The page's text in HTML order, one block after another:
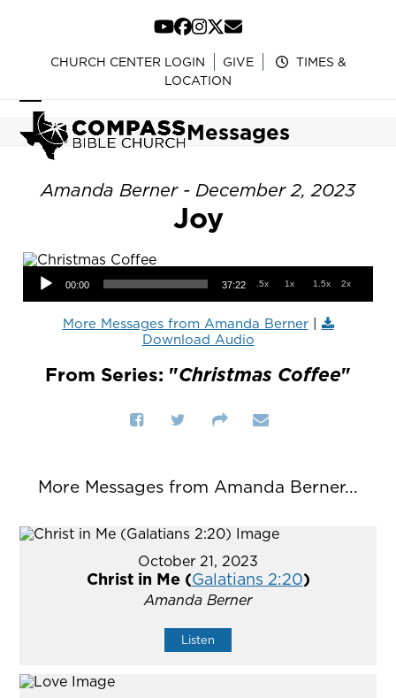
content
YouTube
Facebook
Instagram
Twitter
Email
CHURCH CENTER LOGIN GIVE
TIMES &
LOCATION
Open
mobile
menu
Close
mobile
menu
Messages
Amanda Berner - December 2, 2023
Joy
Audio Player
00:00 37:22 .5x 1x 1.5x 2x
More Messages from Amanda Berner|
Download Audio
From Series: "Christmas Coffee"
More Messages from Amanda Berner...
October 21, 2023
Christ in Me (Galatians 2:20)
Amanda Berner
Listen